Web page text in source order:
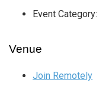
Event Category:
Venue
Join Remotely